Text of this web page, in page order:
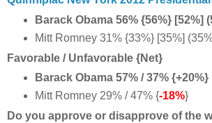
Barack Obama 56% {56%} [52%]
Mitt Romney 31% {33%} [35%]
Favorable / Unfavorable {Net}
Barack Obama 57% / 37% {+20%}
Mitt Romney 29% / 47% {-18%}
Do you approve or disapprove of the